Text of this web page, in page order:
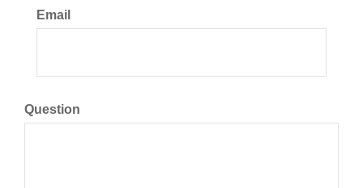
Email
Question